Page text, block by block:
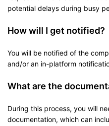
potential delays during busy
How will I get notified?
You will be notified of the
and/or an in-platform
What are the
During this process, you will
documentation, which can